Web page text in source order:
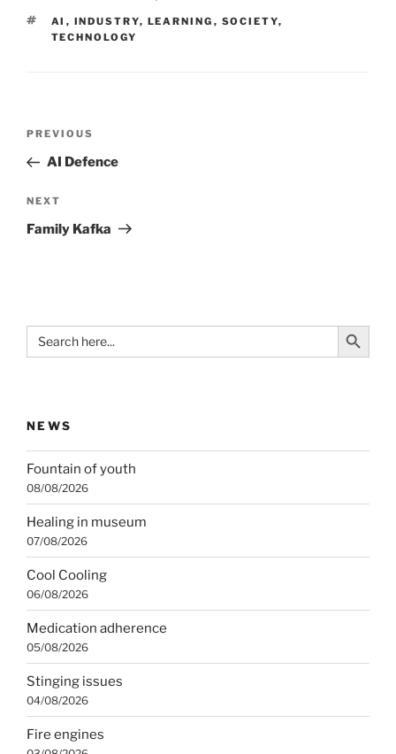
TAGS
AI , INDUSTRY, LEARNING , SOCIETY,
TECHNOLOGY
Previous
Post
PREVIOUS
AI Defence
Next
Post
NEXT
Family Kafka
Search
for:
Search Button
NEWS
Fountain of youth
08/08/2026
Healing in museum
07/08/2026
Cool Cooling
06/08/2026
Medication adherence
05/08/2026
Stinging issues
04/08/2026
Fire engines